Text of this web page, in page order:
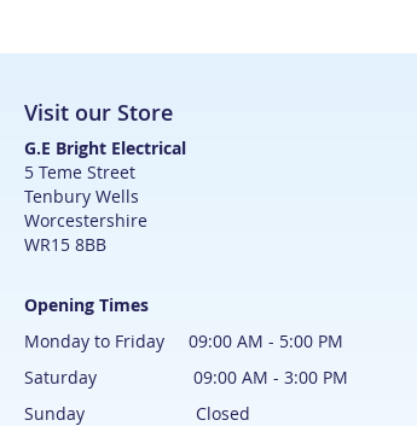
Visit our Store
G.E Bright Electrical
5 Teme Street
Tenbury Wells
Worcestershire
WR15 8BB
Opening Times
Monday to Friday 09:00 AM - 5:00 PM
Saturday 09:00 AM - 3:00 PM
Sunday Closed